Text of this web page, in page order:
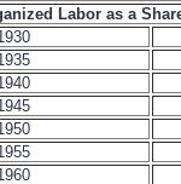
Labor as a